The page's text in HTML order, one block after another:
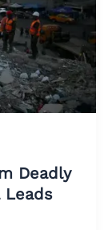
Deadly
Leads